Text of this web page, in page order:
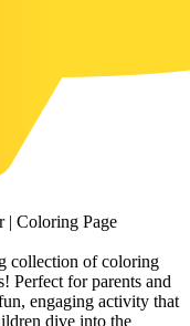
Pages
Pages
collection of coloring
Perfect for parents and
engaging activity that
dive into the